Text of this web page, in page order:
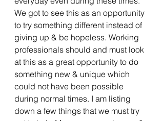
We got to see this as an opportunity
to try something different instead of
giving up & be hopeless. Working
professionals should and must look
at this as a great opportunity to do
something new & unique which
could not have been possible
during normal times. I am listing
down a few things that we must try